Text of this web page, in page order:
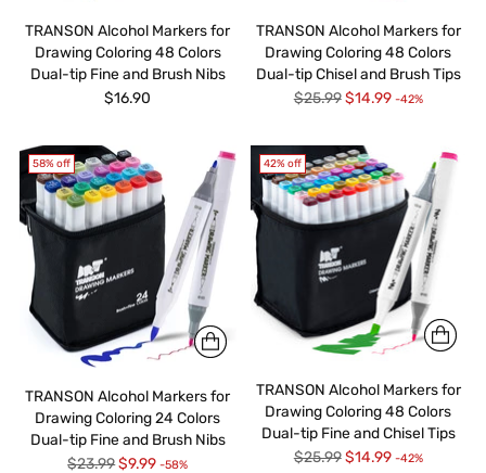
TRANSON Alcohol Markers for
Drawing Coloring 48 Colors
Dual-tip Fine and Brush Nibs
$16.90
TRANSON Alcohol Markers for
Drawing Coloring 48 Colors
Dual-tip Chisel and Brush Tips
Regular
$25.99 $14.99 -42%
58% off
TRANSON Alcohol Markers for
Drawing Coloring 24 Colors
Dual-tip Fine and Brush Nibs
Regular
$23.99$9.99 -58%
42% off
TRANSON Alcohol Markers for
Drawing Coloring 48 Colors
Dual-tip Fine and Chisel Tips
Regular
$25.99 $14.99 -42%